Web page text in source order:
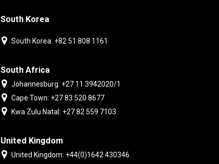
South Korea
South Korea: +82 51 808 1161
South Africa
Johannesburg: +27 11 3942020/1
Cape Town: +27 83 520 8677
Kwa Zulu Natal: +27 82 559 7103
United Kingdom
United Kingdom: +44(0)1642 430346